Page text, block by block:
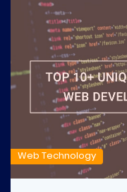
Web Technology